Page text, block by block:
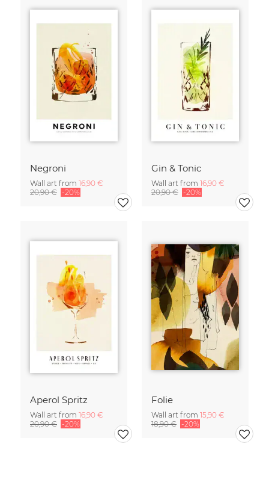
Negroni
Wall art from 16,90 €
20,90 € -20%
Gin & Tonic
Wall art from 16,90 €
20,90 € -20%
Aperol Spritz
Wall art from 16,90 €
20,90 € -20%
Folie
Wall art from 15,90 €
18,90 € -20%